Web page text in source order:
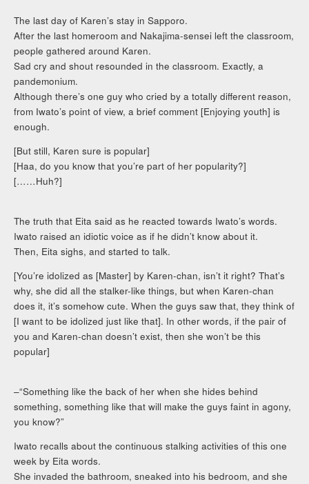
The last day of Karen’s stay in Sapporo.
After the last homeroom and Nakajima-sensei left the classroom,
people gathered around Karen.
Sad cry and shout resounded in the classroom. Exactly, a
pandemonium.
Although there’s one guy who cried by a totally different reason,
from Iwato’s point of view, a brief comment [Enjoying youth] is
enough.
[But still, Karen sure is popular]
[Haa, do you know that you’re part of her popularity?]
[……Huh?]
The truth that Eita said as he reacted towards Iwato’s words.
Iwato raised an idiotic voice as if he didn’t know about it.
Then, Eita sighs, and started to talk.
[You’re idolized as [Master] by Karen-chan, isn’t it right? That’s
why, she did all the stalker-like things, but when Karen-chan
does it, it’s somehow cute. When the guys saw that, they think of
[I want to be idolized just like that]. In other words, if the pair of
you and Karen-chan doesn’t exist, then she won’t be this
popular]
–“Something like the back of her when she hides behind
something, something like that will make the guys faint in agony,
you know?”
Iwato recalls about the continuous stalking activities of this one
week by Eita words.
She invaded the bathroom, sneaked into his bedroom, and she